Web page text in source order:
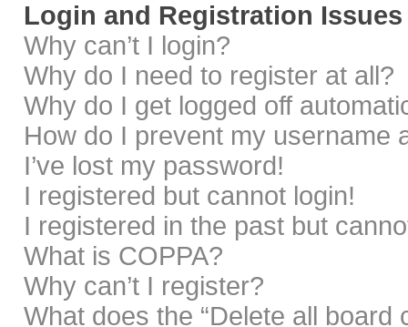
Login and Registration Issues
Why can’t I login?
Why do I need to register at all?
Why do I get logged off
How do I prevent my username
I’ve lost my password!
I registered but cannot login!
I registered in the past but
What is COPPA?
Why can’t I register?
What does the “Delete all board